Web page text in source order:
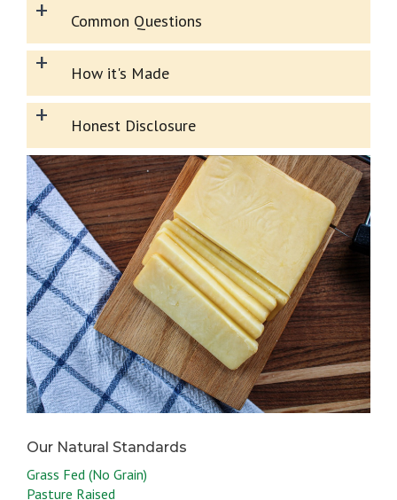
+ Common Questions
+ How it's Made
+ Honest Disclosure
Grass Fed (No Grain)
Pasture Raised